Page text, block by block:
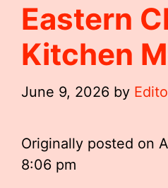
Eastern
Kitchen
June 9, 2026 by
Originally posted on
8:06 pm